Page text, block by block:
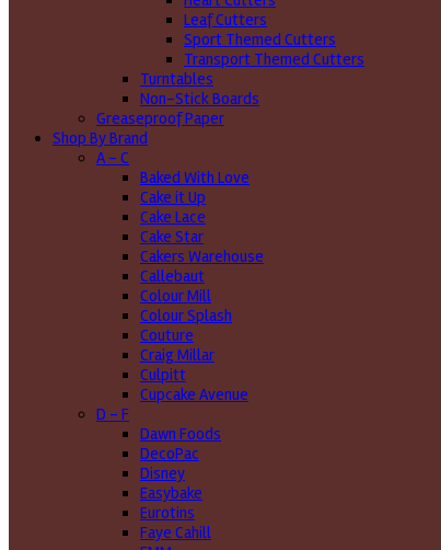
Leaf Cutters
Sport Themed Cutters
Transport Themed Cutters
Turntables
Non-Stick Boards
Greaseproof Paper
Shop By Brand
A - C
Baked With Love
Cake it Up
Cake Lace
Cake Star
Cakers Warehouse
Callebaut
Colour Mill
Colour Splash
Couture
Craig Millar
Culpitt
Cupcake Avenue
D - F
Dawn Foods
DecoPac
Disney
Easybake
Eurotins
Faye Cahill